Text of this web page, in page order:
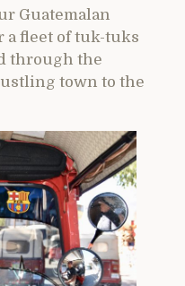
Guatemalan
a fleet of tuk-tuks
through the
town to the